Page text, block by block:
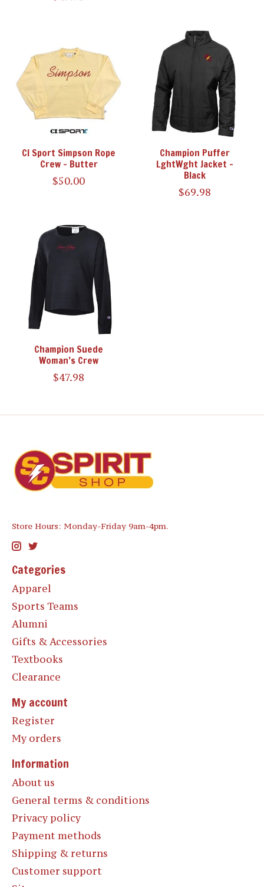
CI Sport Simpson Rope
Crew - Butter
$50.00
Champion Puffer
LghtWght Jacket -
Black
$69.98
Champion Suede
Woman’s Crew
$47.98
Store Hours: Monday-Friday 9am-4pm.
Categories
Apparel
Sports Teams
Alumni
Gifts & Accessories
Textbooks
Clearance
My account
Register
My orders
Information
About us
General terms & conditions
Privacy policy
Payment methods
Shipping & returns
Customer support